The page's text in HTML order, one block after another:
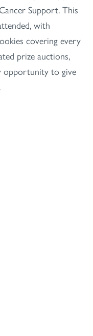
Support. This
with
covering every
prize auctions,
opportunity to give